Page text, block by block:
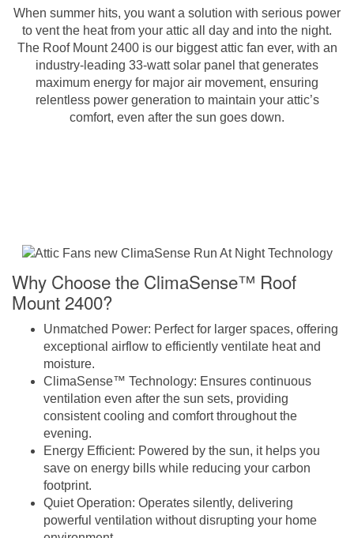
When summer hits, you want a solution with serious power
to vent the heat from your attic all day and into the night.
The Roof Mount 2400 is our biggest attic fan ever, with an
industry-leading 33-watt solar panel that generates
maximum energy for major air movement, ensuring
relentless power generation to maintain your attic’s
comfort, even after the sun goes down.
Why Choose the ClimaSense™ Roof
Mount 2400?
Unmatched Power: Perfect for larger spaces, offering
exceptional airflow to efficiently ventilate heat and
moisture.
ClimaSense™ Technology: Ensures continuous
ventilation even after the sun sets, providing
consistent cooling and comfort throughout the
evening.
Energy Efficient: Powered by the sun, it helps you
save on energy bills while reducing your carbon
footprint.
Quiet Operation: Operates silently, delivering
powerful ventilation without disrupting your home